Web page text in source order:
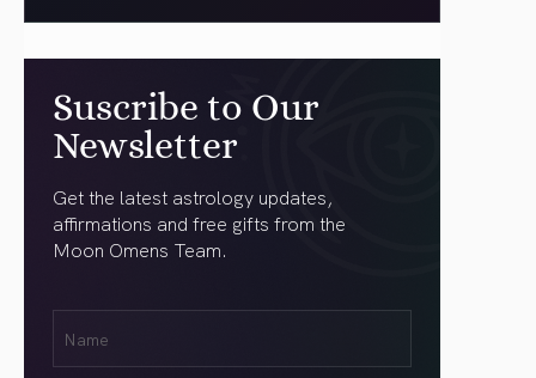
Suscribe to Our
Newsletter
Get the latest astrology updates,
affirmations and free gifts from the
Moon Omens Team.
(Required)